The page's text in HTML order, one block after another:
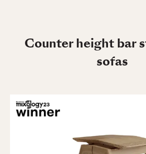
Counter height bar
sofas